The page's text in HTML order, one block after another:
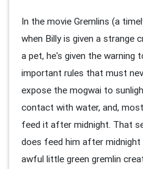
In the movie Gremlins (a
when Billy is given a strange
a pet, he's given the warning
important rules that must
expose the mogwai to
contact with water, and,
feed it after midnight. That
does feed him after
awful little green gremlin